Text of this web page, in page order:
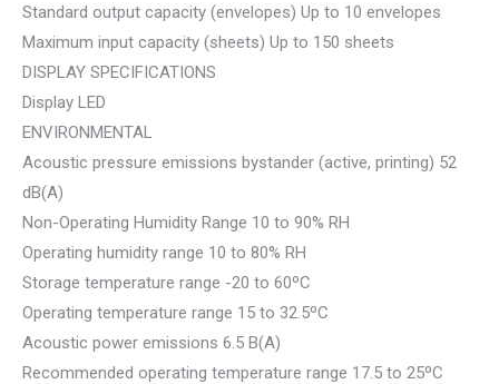
Standard output capacity (envelopes) Up to 10 envelopes
Maximum input capacity (sheets) Up to 150 sheets
DISPLAY SPECIFICATIONS
Display LED
ENVIRONMENTAL
Acoustic pressure emissions bystander (active, printing) 52
dB(A)
Non-Operating Humidity Range 10 to 90% RH
Operating humidity range 10 to 80% RH
Storage temperature range -20 to 60ºC
Operating temperature range 15 to 32.5ºC
Acoustic power emissions 6.5 B(A)
Recommended operating temperature range 17.5 to 25ºC